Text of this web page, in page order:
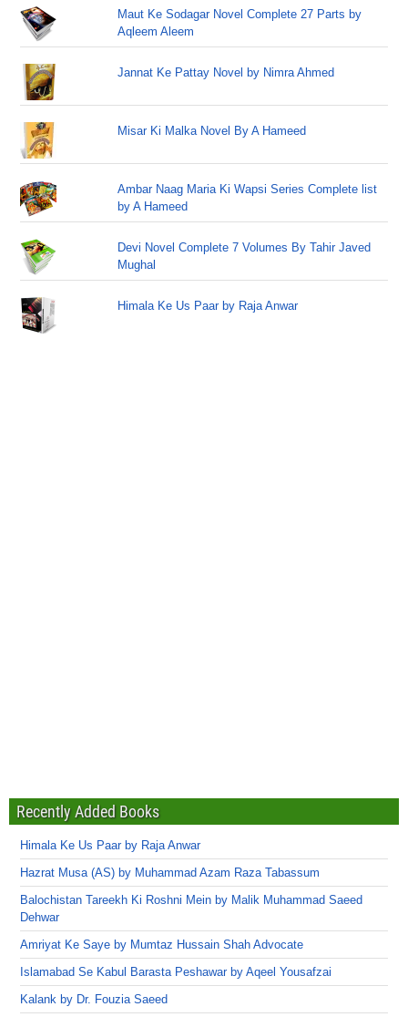
Maut Ke Sodagar Novel Complete 27 Parts by
Aqleem Aleem
Jannat Ke Pattay Novel by Nimra Ahmed
Misar Ki Malka Novel By A Hameed
Ambar Naag Maria Ki Wapsi Series Complete list
by A Hameed
Devi Novel Complete 7 Volumes By Tahir Javed
Mughal
Himala Ke Us Paar by Raja Anwar
Recently Added Books
Himala Ke Us Paar by Raja Anwar
Hazrat Musa (AS) by Muhammad Azam Raza Tabassum
Balochistan Tareekh Ki Roshni Mein by Malik Muhammad Saeed
Dehwar
Amriyat Ke Saye by Mumtaz Hussain Shah Advocate
Islamabad Se Kabul Barasta Peshawar by Aqeel Yousafzai
Kalank by Dr. Fouzia Saeed